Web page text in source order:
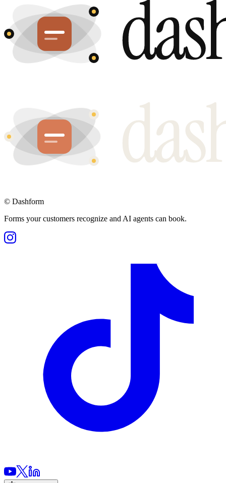
© Dashform
Forms your customers recognize and AI agents can book.